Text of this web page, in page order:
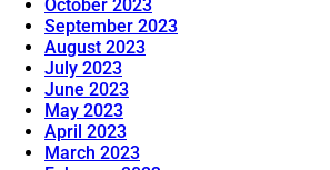
October 2023
September 2023
August 2023
July 2023
June 2023
May 2023
April 2023
March 2023